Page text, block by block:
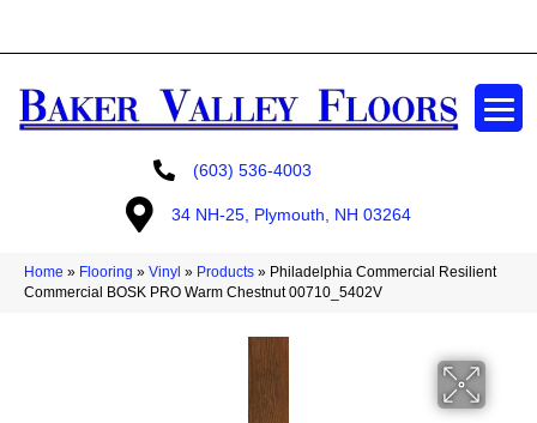
(603) 536-4003
34 NH-25, Plymouth, NH 03264
Home » Flooring » Vinyl » Products » Philadelphia Commercial Resilient
Commercial BOSK PRO Warm Chestnut 00710_5402V